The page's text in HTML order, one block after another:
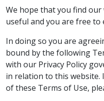
We hope that you find
useful and you are free to
In doing so you are
bound by the following
with our Privacy Policy
in relation to this website.
of these Terms of Use,